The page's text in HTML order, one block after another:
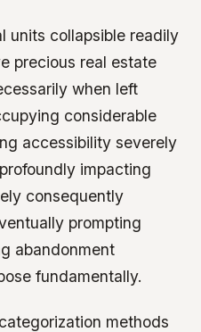
units collapsible readily
precious real estate
when left
considerable
accessibility severely
impacting
consequently
prompting
abandonment
fundamentally.
methods